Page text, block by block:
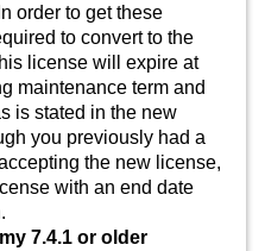
order to get these
to convert to the
license will expire at
maintenance term and
is stated in the new
you previously had a
the new license,
with an end date
7.4.1 or older